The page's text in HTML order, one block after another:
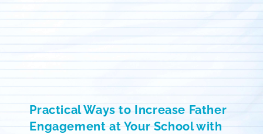
Practical Ways to Increase Father
Engagement at Your School with